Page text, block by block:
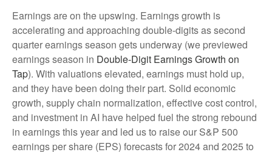
Earnings are on the upswing. Earnings growth is
accelerating and approaching double-digits as second
quarter earnings season gets underway (we previewed
earnings season in Double-Digit Earnings Growth on
Tap). With valuations elevated, earnings must hold up,
and they have been doing their part. Solid economic
growth, supply chain normalization, effective cost control,
and investment in AI have helped fuel the strong rebound
in earnings this year and led us to raise our S&P 500
earnings per share (EPS) forecasts for 2024 and 2025 to